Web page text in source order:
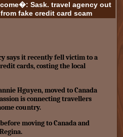
Sask. travel agency out
fake credit card scam
says it recently fell victim to a
cards, costing the local
Hguyen, moved to Canada
is connecting travellers
country.
moving to Canada and